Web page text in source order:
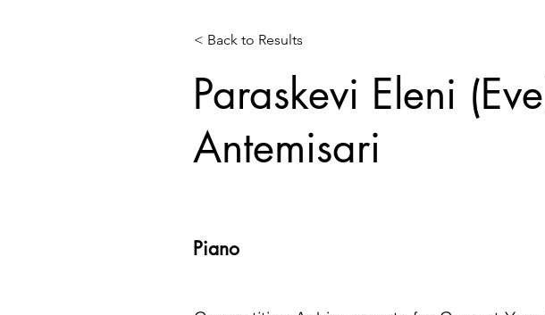
< Back to Results
Paraskevi Eleni
Antemisari
Piano